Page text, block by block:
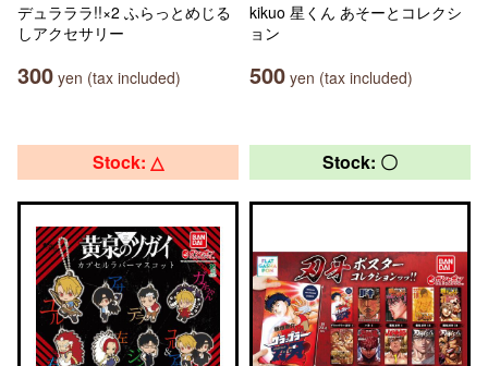
デュラララ!!×2 ふらっとめじる
しアクセサリー
300 yen (tax included)
kikuo 星くん あそーとコレクシ
ョン
500 yen (tax included)
Stock: △ Stock: 〇